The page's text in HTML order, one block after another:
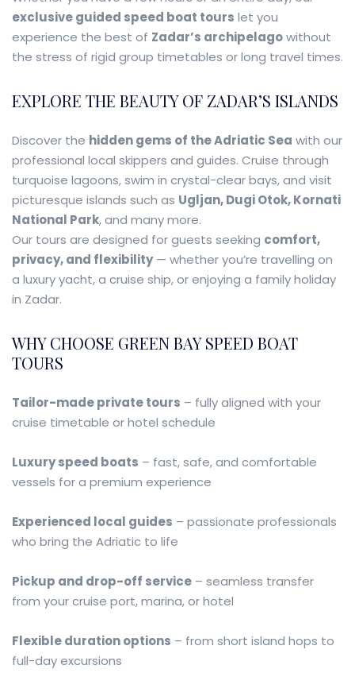
exclusive guided speed boat tours let you
experience the best of Zadar’s archipelagowithout
the stress of rigid group timetables or long travel times.
EXPLORE THE BEAUTY OF ZADAR’S ISLANDS
Discover the hidden gems of the Adriatic Sea with our
professional local skippers and guides. Cruise through
turquoise lagoons, swim in crystal-clear bays, and visit
picturesque islands such as Ugljan, Dugi Otok, Kornati
National Park, and many more.
Our tours are designed for guests seeking comfort,
privacy, and flexibility— whether you’re travelling on
a luxury yacht, a cruise ship, or enjoying a family holiday
in Zadar.
WHY CHOOSE GREEN BAY SPEED BOAT
TOURS
Tailor-made private tours – fully aligned with your
cruise timetable or hotel schedule
Luxury speed boats – fast, safe, and comfortable
vessels for a premium experience
Experienced local guides – passionate professionals
who bring the Adriatic to life
Pickup and drop-off service – seamless transfer
from your cruise port, marina, or hotel
Flexible duration options – from short island hops to
full-day excursions